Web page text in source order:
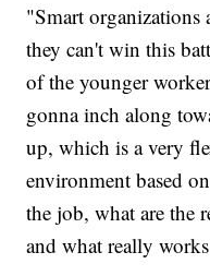
"Smart
they can't win this
of the younger
gonna inch along
up, which is a very
environment based
the job, what are the
and what really